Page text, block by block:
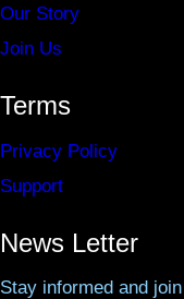
Our Story
Join Us
Terms
Privacy Policy
Support
News Letter
Stay informed and